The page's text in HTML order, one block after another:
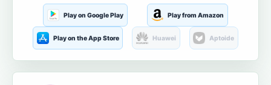
Play on Google Play Play from Amazon
Play on the App Store Huawei Aptoide